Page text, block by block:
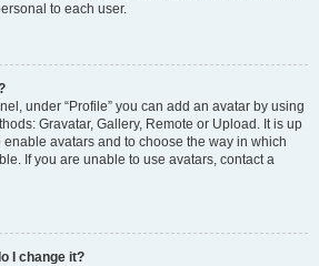
to each user.
under “Profile” you can add an avatar by using
Gravatar, Gallery, Remote or Upload. It is up
avatars and to choose the way in which
If you are unable to use avatars, contact a
I change it?